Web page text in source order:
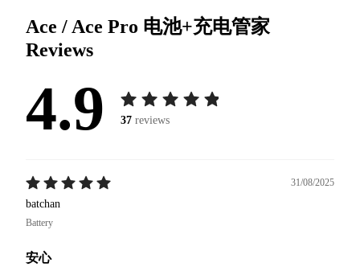
Ace / Ace Pro 电池+充电管家
Reviews
4.9 37 reviews
31/08/2025
batchan
Battery
安心